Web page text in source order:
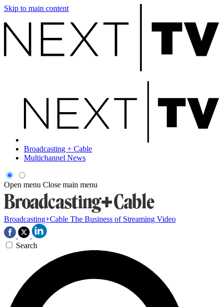
Skip to main content
Broadcasting + Cable
Multichannel News
Open menu Close main menu
Broadcasting+Cable The Business of Streaming Video
Search